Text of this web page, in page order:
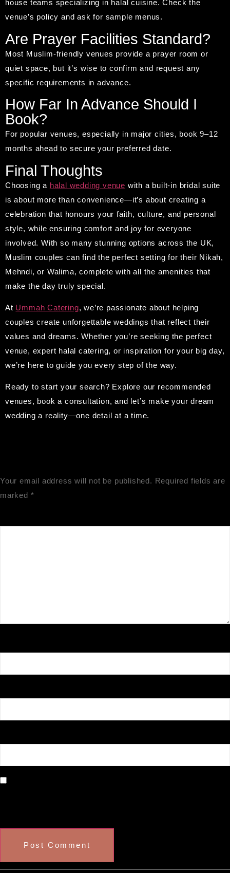
house teams specializing in halal cuisine. Check the
venue’s policy and ask for sample menus.
Are Prayer Facilities Standard?
Most Muslim-friendly venues provide a prayer room or
quiet space, but it’s wise to confirm and request any
specific requirements in advance.
How Far In Advance Should I
Book?
For popular venues, especially in major cities, book 9–12
months ahead to secure your preferred date.
Final Thoughts
Choosing a halal wedding venue with a built-in bridal suite
is about more than convenience—it’s about creating a
celebration that honours your faith, culture, and personal
style, while ensuring comfort and joy for everyone
involved. With so many stunning options across the UK,
Muslim couples can find the perfect setting for their Nikah,
Mehndi, or Walima, complete with all the amenities that
make the day truly special.
At Ummah Catering, we’re passionate about helping
couples create unforgettable weddings that reflect their
values and dreams. Whether you’re seeking the perfect
venue, expert halal catering, or inspiration for your big day,
we’re here to guide you every step of the way.
Ready to start your search? Explore our recommended
venues, book a consultation, and let’s make your dream
wedding a reality—one detail at a time.
Your email address will not be published. Required fields are
marked *